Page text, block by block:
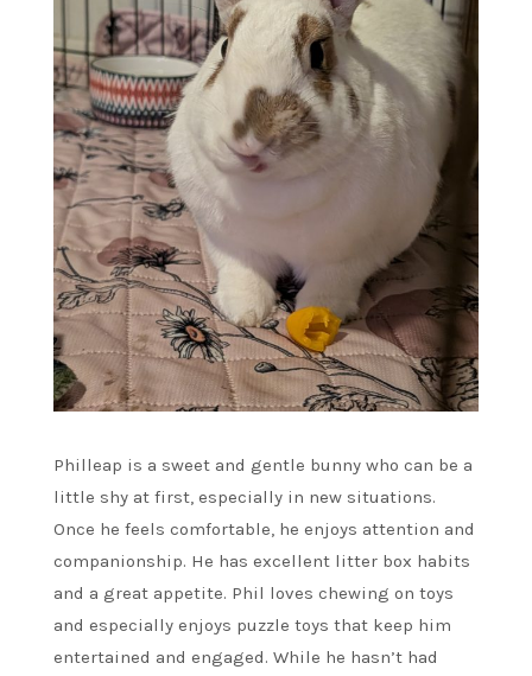
Philleap is a sweet and gentle bunny who can be a
little shy at first, especially in new situations.
Once he feels comfortable, he enjoys attention and
companionship. He has excellent litter box habits
and a great appetite. Phil loves chewing on toys
and especially enjoys puzzle toys that keep him
entertained and engaged. While he hasn’t had